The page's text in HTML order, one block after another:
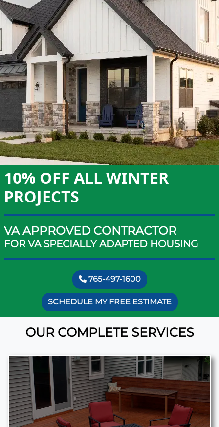
10% OFF ALL WINTER
PROJECTS
VA APPROVED CONTRACTOR
FOR VA SPECIALLY ADAPTED HOUSING
765-497-1600
SCHEDULE MY FREE ESTIMATE
OUR COMPLETE SERVICES